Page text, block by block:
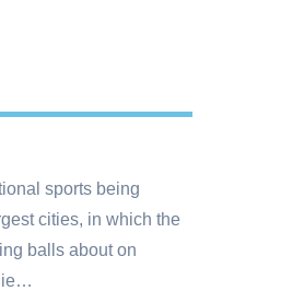
sports being
cities, in which the
balls about on